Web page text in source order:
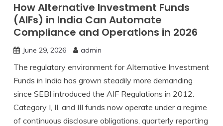
How Alternative Investment Funds
(AIFs) in India Can Automate
Compliance and Operations in 2026
June 29, 2026 admin
The regulatory environment for Alternative Investment
Funds in India has grown steadily more demanding
since SEBI introduced the AIF Regulations in 2012.
Category I, II, and III funds now operate under a regime
of continuous disclosure obligations, quarterly reporting